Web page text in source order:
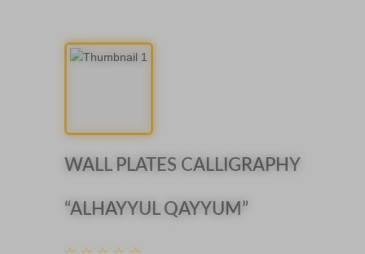
WALL PLATES CALLIGRAPHY
“ALHAYYUL QAYYUM”